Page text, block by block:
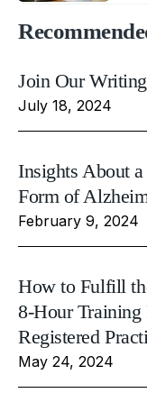
Join Our
July 18, 2024
Insights About
Form of
February 9, 2024
How to Fulfill
8-Hour Training
Registered
May 24, 2024